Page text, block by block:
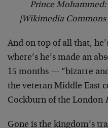
Prince
[Wikimedia
And on top of all that,
where’s he’s made an
15 months — “bizarre
the veteran Middle East
Cockburn of the London
Gone is the kingdom’s